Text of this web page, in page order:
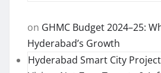
on GHMC Budget 2024–25:
Hyderabad’s Growth
Hyderabad Smart City